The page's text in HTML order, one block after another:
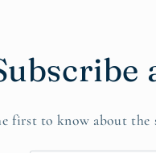
first to know about the